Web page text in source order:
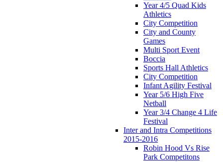
Year 4/5 Quad Kids
Athletics
City Competition
City and County
Games
Multi Sport Event
Boccia
Sports Hall Athletics
City Competition
Infant Agility Festival
Year 5/6 High Five
Netball
Year 3/4 Change 4 Life
Festival
Inter and Intra Competitions
2015-2016
Robin Hood Vs Rise
Park Competitons